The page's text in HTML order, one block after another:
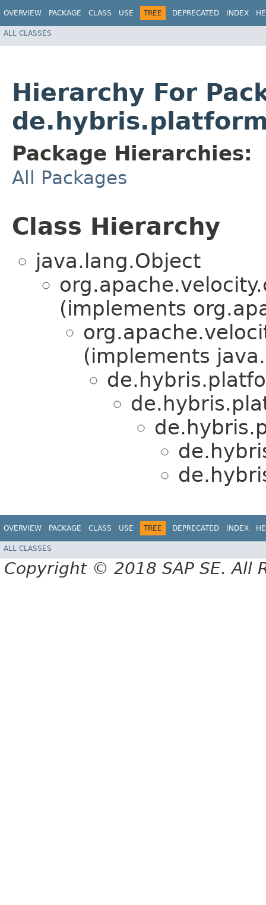
OVERVIEW PACKAGE CLASS USE TREE DEPRECATED INDEX
ALL CLASSES
Hierarchy For
Package Hierarchies:
All Packages
Class Hierarchy
java.lang.Object
(implements
(implements
OVERVIEW PACKAGE CLASS USE TREE DEPRECATED INDEX
ALL CLASSES
Copyright © 2018 SAP SE. All